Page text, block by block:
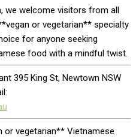
we welcome visitors from all
or vegetarian** specialty
for anyone seeking
food with a mindful twist.
395 King St, Newtown NSW
or vegetarian** Vietnamese